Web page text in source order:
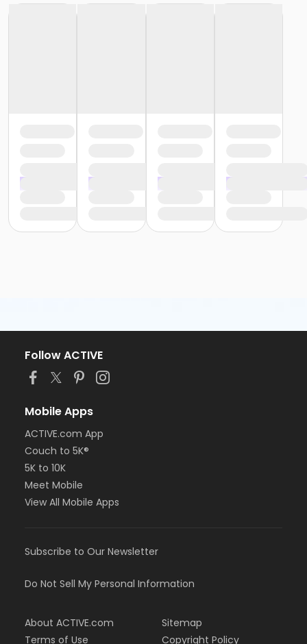
Follow ACTIVE
Mobile Apps
ACTIVE.com App
Couch to 5K®
5K to 10K
Meet Mobile
View All Mobile Apps
Subscribe to Our Newsletter
Do Not Sell My Personal Information
About ACTIVE.com
Terms of Use
Sitemap
Copyright Policy